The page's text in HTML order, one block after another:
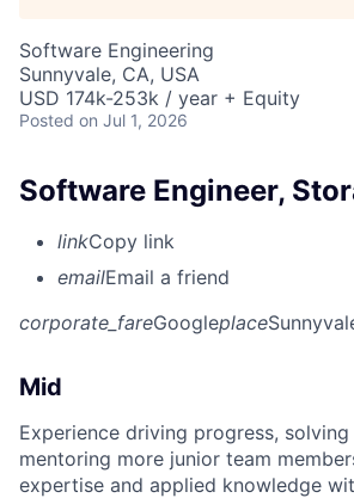
Software Engineering
Sunnyvale, CA, USA
USD 174k-253k / year + Equity
Posted on Jul 1, 2026
Software Engineer,
linkCopy link
emailEmail a friend
corporate_fareGoogleplace
Mid
Experience driving progress,
mentoring more junior team
expertise and applied knowledge